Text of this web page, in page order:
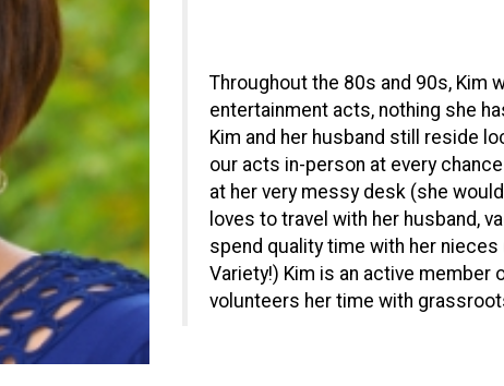
Throughout the 80s and 90s, Kim
entertainment acts, nothing she
Kim and her husband still reside
our acts in-person at every
at her very messy desk (she
loves to travel with her husband,
spend quality time with her
Variety!) Kim is an active
volunteers her time with